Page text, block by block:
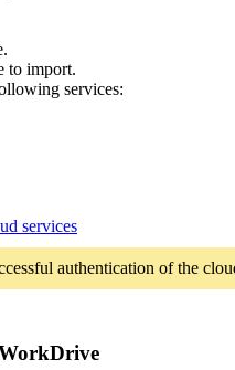
to import.
services:
services
authentication of the